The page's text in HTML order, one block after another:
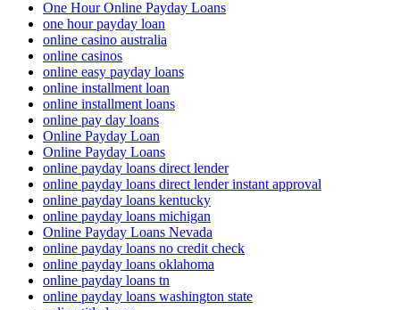
One Hour Online Payday Loans
one hour payday loan
online casino australia
online casinos
online easy payday loans
online installment loan
online installment loans
online pay day loans
Online Payday Loan
Online Payday Loans
online payday loans direct lender
online payday loans direct lender instant approval
online payday loans kentucky
online payday loans michigan
Online Payday Loans Nevada
online payday loans no credit check
online payday loans oklahoma
online payday loans tn
online payday loans washington state